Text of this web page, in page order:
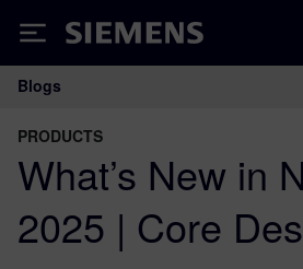
Siemens
Main Navigation
Blogs
PRODUCTS
What’s New in
2025 | Core